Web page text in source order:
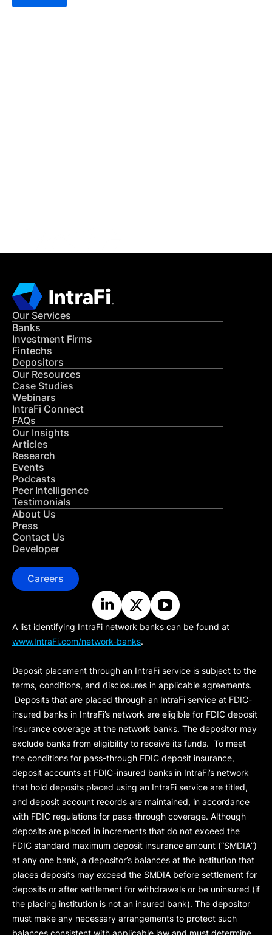
Our Services
Banks
Investment Firms
Fintechs
Depositors
Our Resources
Case Studies
Webinars
IntraFi Connect
FAQs
Our Insights
Articles
Research
Events
Podcasts
Peer Intelligence
Testimonials
About Us
Press
Contact Us
Developer
Careers
A list identifying IntraFi network banks can be found at
www.IntraFi.com/network-banks.
Deposit placement through an IntraFi service is subject to the
terms, conditions, and disclosures in applicable agreements.
Deposits that are placed through an IntraFi service at FDIC-
insured banks in IntraFi’s network are eligible for FDIC deposit
insurance coverage at the network banks. The depositor may
exclude banks from eligibility to receive its funds. To meet
the conditions for pass-through FDIC deposit insurance,
deposit accounts at FDIC-insured banks in IntraFi’s network
that hold deposits placed using an IntraFi service are titled,
and deposit account records are maintained, in accordance
with FDIC regulations for pass-through coverage. Although
deposits are placed in increments that do not exceed the
FDIC standard maximum deposit insurance amount (“SMDIA”)
at any one bank, a depositor’s balances at the institution that
places deposits may exceed the SMDIA before settlement for
deposits or after settlement for withdrawals or be uninsured (if
the placing institution is not an insured bank). The depositor
must make any necessary arrangements to protect such
balances consistent with applicable law and must determine